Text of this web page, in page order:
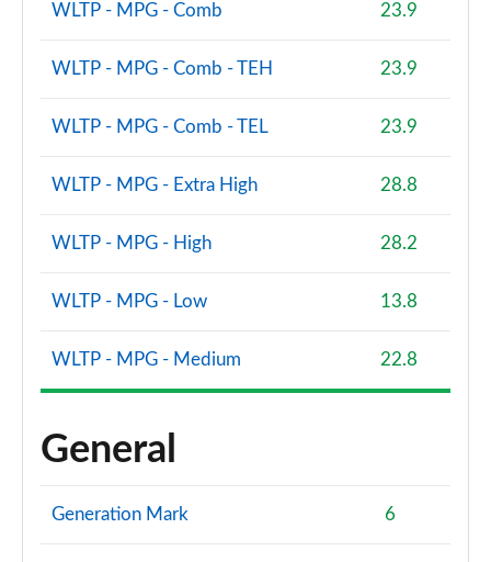
WLTP - MPG - Comb 23.9
WLTP - MPG - Comb - TEH 23.9
WLTP - MPG - Comb - TEL 23.9
WLTP - MPG - Extra High 28.8
WLTP - MPG - High 28.2
WLTP - MPG - Low 13.8
WLTP - MPG - Medium 22.8
General
Generation Mark 6